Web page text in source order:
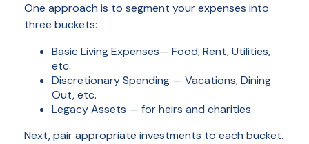
One approach is to segment your expenses into
three buckets:
Basic Living Expenses— Food, Rent, Utilities,
etc.
Discretionary Spending — Vacations, Dining
Out, etc.
Legacy Assets — for heirs and charities
Next, pair appropriate investments to each bucket.